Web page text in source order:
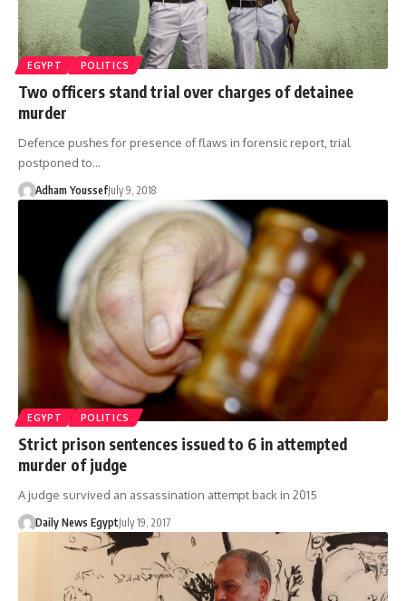
EGYPT POLITICS
Two officers stand trial over charges of detainee
murder
Defence pushes for presence of flaws in forensic report, trial
postponed to…
Adham YoussefJuly 9, 2018
EGYPT POLITICS
Strict prison sentences issued to 6 in attempted
murder of judge
A judge survived an assassination attempt back in 2015
Daily News EgyptJuly 19, 2017